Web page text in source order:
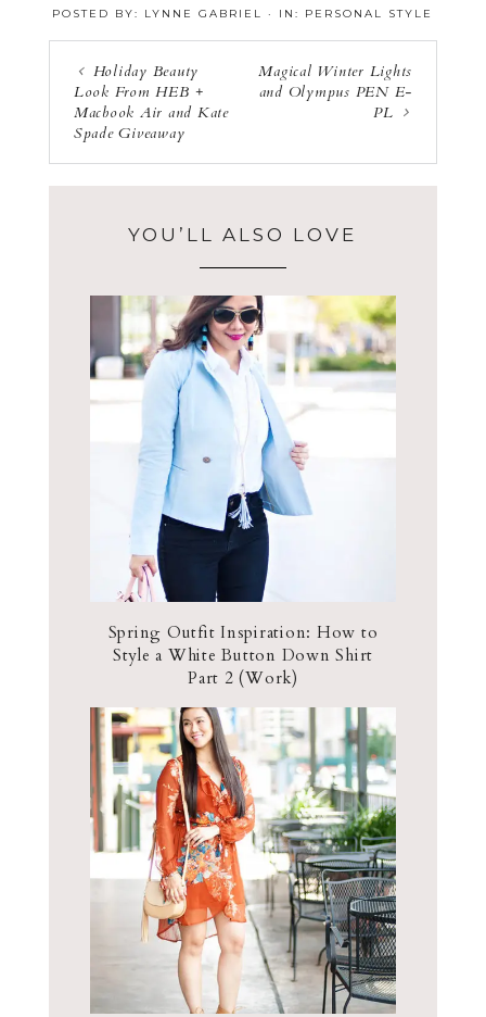
a
r
a
r
n
POSTED BY: LYNNE GABRIEL · IN: PERSONAL STYLE
Holiday Beauty
Look From HEB +
Macbook Air and Kate
Spade Giveaway
Magical Winter Lights
and Olympus PEN E-
PL
YOU’LL ALSO LOVE
Spring Outfit Inspiration: How to
Style a White Button Down Shirt
Part 2 (Work)